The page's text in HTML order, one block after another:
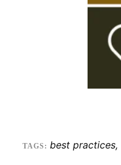
TAGS: best practices,